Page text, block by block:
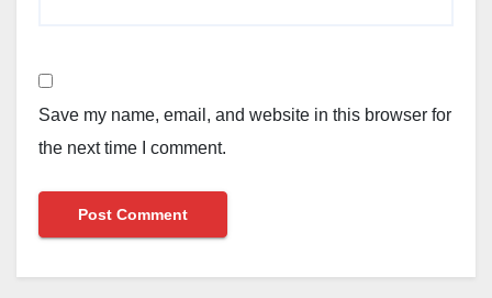
Save my name, email, and website in this browser for
the next time I comment.